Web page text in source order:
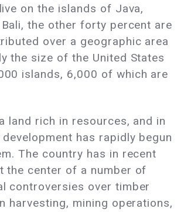
on the islands of Java,
the other forty percent are
over a geographic area
the size of the United States
islands, 6,000 of which are
land rich in resources, and in
has rapidly begun
The country has in recent
the center of a number of
controversies over timber
harvesting, mining operations,